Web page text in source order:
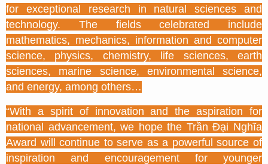
for exceptional research in natural sciences and
technology. The fields celebrated include
mathematics, mechanics, information and computer
science, physics, chemistry, life sciences, earth
sciences, marine science, environmental science,
and energy, among others…
“With a spirit of innovation and the aspiration for
national advancement, we hope the Trần Đại Nghĩa
Award will continue to serve as a powerful source of
inspiration and encouragement for younger